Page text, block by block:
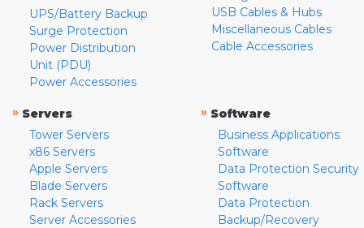
UPS/Battery Backup
Surge Protection
Power Distribution
Unit (PDU)
Power Accessories
USB Cables & Hubs
Miscellaneous Cables
Cable Accessories
» Servers
Tower Servers
x86 Servers
Apple Servers
Blade Servers
Rack Servers
Server Accessories
» Software
Business Applications
Software
Data Protection Security
Software
Data Protection
Backup/Recovery